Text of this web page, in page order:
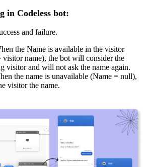
in Codeless bot:
and failure.
the Name is available in the visitor
visitor name), the bot will consider the
visitor and will not ask the name again.
the name is unavailable (Name = null),
visitor the name.